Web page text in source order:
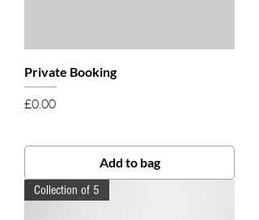
Private Booking
Price
£0.00
Add to bag
Collection of 5